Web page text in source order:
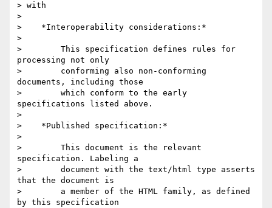
> with
>
>    *Interoperability considerations:*
>
>        This specification defines rules for
processing not only
>        conforming also non-conforming
documents, including those
>        which conform to the early
specifications listed above.
>
>    *Published specification:*
>
>        This document is the relevant
specification. Labeling a
>        document with the text/html type asserts
that the document is
>        a member of the HTML family, as defined
by this specification